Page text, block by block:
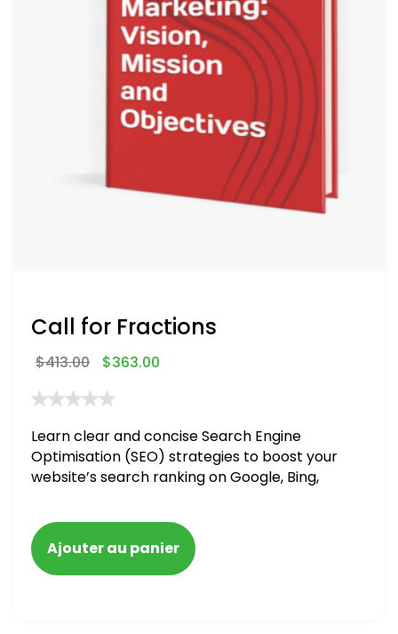
Call for Fractions
$413.00 $363.00
Learn clear and concise Search Engine
Optimisation (SEO) strategies to boost your
website’s search ranking on Google, Bing,
Ajouter au panier